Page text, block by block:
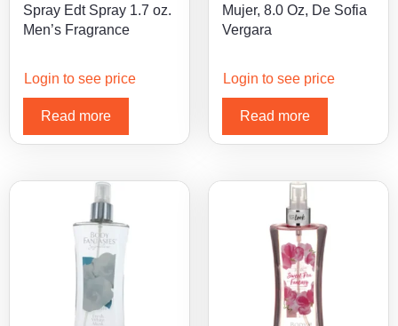
Spray Edt Spray 1.7 oz.
Men’s Fragrance
Login to see price
Read more
Mujer, 8.0 Oz, De Sofia
Vergara
Login to see price
Read more